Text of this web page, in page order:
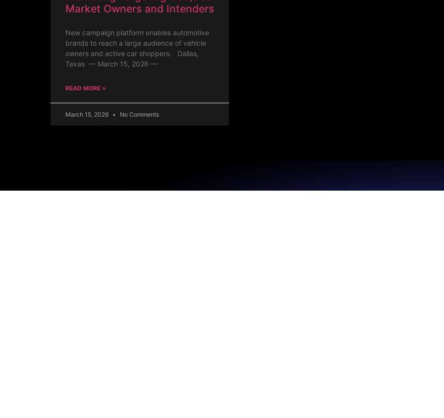
Market Owners and Intenders
New campaign platform enables automotive
brands to reach a large audience of vehicle
owners and active car shoppers. Dallas,
Texas — March 15, 2026 —
READ MORE »
March 15, 2026 No Comments